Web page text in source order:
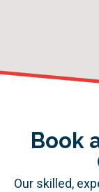
Book
Our skilled,